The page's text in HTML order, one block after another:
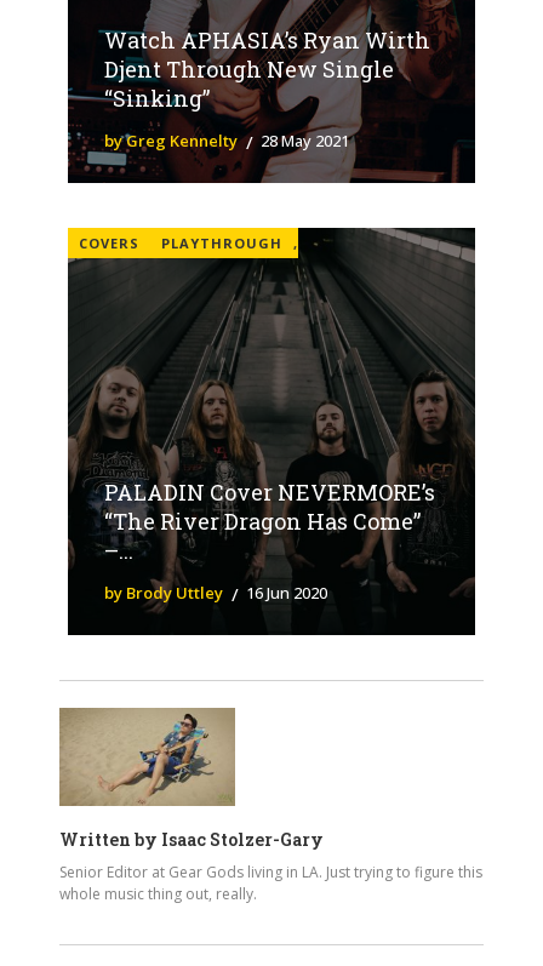
Watch APHASIA’s Ryan Wirth
Djent Through New Single
“Sinking”
by Greg Kennelty 28 May 2021
COVERS ,
PLAYTHROUGH
PALADIN Cover NEVERMORE’s
“The River Dragon Has Come”
–...
by Brody Uttley 16 Jun 2020
Written by Isaac Stolzer-Gary
Senior Editor at Gear Gods living in LA. Just trying to figure this
whole music thing out, really.